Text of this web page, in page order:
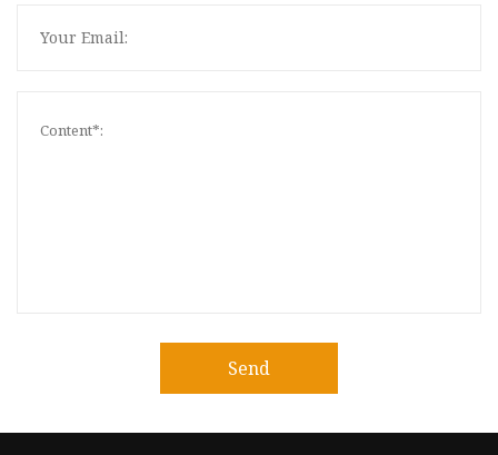
Send